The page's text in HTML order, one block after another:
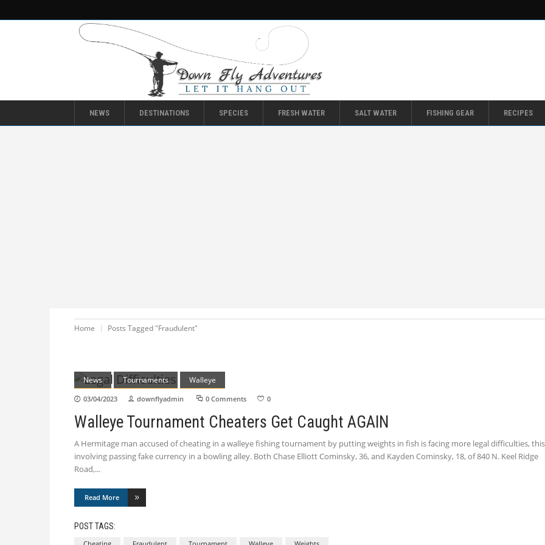
NEWS DESTINATIONS SPECIES FRESH WATER SALT WATER FISHING GEAR RECIPES
Home Posts Tagged "Fraudulent"
News Tournaments Walleye
03/04/2023 downflyadmin 0 Comments 0
Walleye Tournament Cheaters Get Caught AGAIN
A Hermitage man accused of cheating in a walleye fishing tournament by putting weights in fish is facing more legal difficulties,
involving passing fake currency in a bowling alley. Both Chase Elliott Cominsky, 36, and Kayden Cominsky, 18, of 840 N. Keel Ridge
Road,
Read More
POST TAGS: